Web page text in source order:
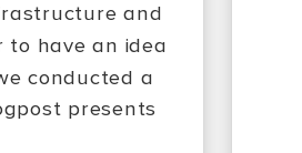
and
to have an idea
conducted a
presents